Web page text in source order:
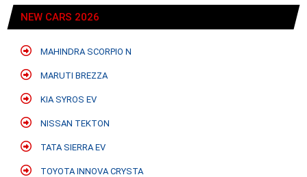
NEW CARS 2026
MAHINDRA SCORPIO N
MARUTI BREZZA
KIA SYROS EV
NISSAN TEKTON
TATA SIERRA EV
TOYOTA INNOVA CRYSTA